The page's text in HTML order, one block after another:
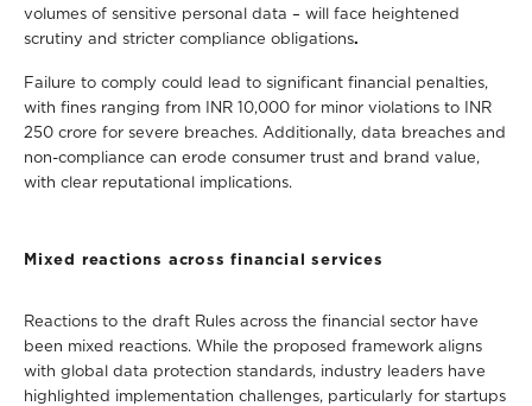
volumes of sensitive personal data – will face heightened
scrutiny and stricter compliance obligations.
Failure to comply could lead to significant financial penalties,
with fines ranging from INR 10,000 for minor violations to INR
250 crore for severe breaches. Additionally, data breaches and
non-compliance can erode consumer trust and brand value,
with clear reputational implications.
Mixed reactions across financial services
Reactions to the draft Rules across the financial sector have
been mixed reactions. While the proposed framework aligns
with global data protection standards, industry leaders have
highlighted implementation challenges, particularly for startups